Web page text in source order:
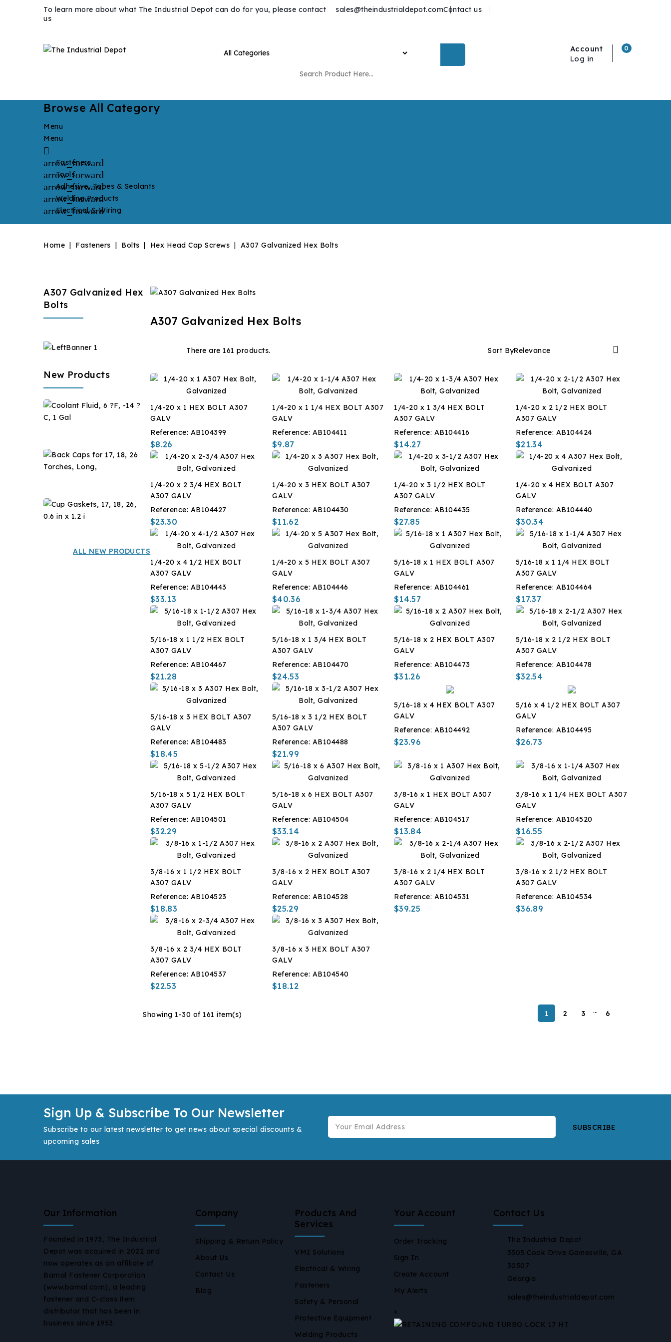
To learn more about what The Industrial Depot can do for you, please contact
us
sales@theindustrialdepot.comContact us
Account
Log in
0
Browse All Category
Menu
Menu

arrow_forward
Fasteners
arrow_forward
Tools
arrow_forward
Adhesive, Tapes & Sealants
arrow_forward
Welding Products
arrow_forward
Electrical & Wiring
Home Fasteners Bolts Hex Head Cap Screws A307 Galvanized Hex Bolts
A307 Galvanized Hex
Bolts
New Products
Coolant
Fluid,
F,
-14
C,
1
$28.67
Back
17,
18,
26
Torches,
Long,
Gaskets,
17,
18,
0.6
in
1.2
i
$12.60
ALL NEW PRODUCTS
A307 Galvanized Hex Bolts
There are 161 products. Sort By:Relevance 
1/4-20 x 1 HEX BOLT A307
GALV
Reference: AB104399
$8.26
1/4-20 x 1 1/4 HEX BOLT A307
GALV
Reference: AB104411
$9.87
1/4-20 x 1 3/4 HEX BOLT
A307 GALV
Reference: AB104416
$14.27
1/4-20 x 2 1/2 HEX BOLT
A307 GALV
Reference: AB104424
$21.34
1/4-20 x 2 3/4 HEX BOLT
A307 GALV
Reference: AB104427
$23.30
1/4-20 x 3 HEX BOLT A307
GALV
Reference: AB104430
$11.62
1/4-20 x 3 1/2 HEX BOLT
A307 GALV
Reference: AB104435
$27.85
1/4-20 x 4 HEX BOLT A307
GALV
Reference: AB104440
$30.34
1/4-20 x 4 1/2 HEX BOLT
A307 GALV
Reference: AB104443
$33.13
1/4-20 x 5 HEX BOLT A307
GALV
Reference: AB104446
$40.36
5/16-18 x 1 HEX BOLT A307
GALV
Reference: AB104461
$14.57
5/16-18 x 1 1/4 HEX BOLT
A307 GALV
Reference: AB104464
$17.37
5/16-18 x 1 1/2 HEX BOLT
A307 GALV
Reference: AB104467
$21.28
5/16-18 x 1 3/4 HEX BOLT
A307 GALV
Reference: AB104470
$24.53
5/16-18 x 2 HEX BOLT A307
GALV
Reference: AB104473
$31.26
5/16-18 x 2 1/2 HEX BOLT
A307 GALV
Reference: AB104478
$32.54
5/16-18 x 3 HEX BOLT A307
GALV
Reference: AB104483
$18.45
5/16-18 x 3 1/2 HEX BOLT
A307 GALV
Reference: AB104488
$21.99
5/16-18 x 4 HEX BOLT A307
GALV
Reference: AB104492
$23.96
5/16 x 4 1/2 HEX BOLT A307
GALV
Reference: AB104495
$26.73
5/16-18 x 5 1/2 HEX BOLT
A307 GALV
Reference: AB104501
$32.29
5/16-18 x 6 HEX BOLT A307
GALV
Reference: AB104504
$33.14
3/8-16 x 1 HEX BOLT A307
GALV
Reference: AB104517
$13.84
3/8-16 x 1 1/4 HEX BOLT A307
GALV
Reference: AB104520
$16.55
3/8-16 x 1 1/2 HEX BOLT
A307 GALV
Reference: AB104523
$18.83
3/8-16 x 2 HEX BOLT A307
GALV
Reference: AB104528
$25.29
3/8-16 x 2 1/4 HEX BOLT
A307 GALV
Reference: AB104531
$39.25
3/8-16 x 2 1/2 HEX BOLT
A307 GALV
Reference: AB104534
$36.89
3/8-16 x 2 3/4 HEX BOLT
A307 GALV
Reference: AB104537
$22.53
3/8-16 x 3 HEX BOLT A307
GALV
Reference: AB104540
$18.12
Showing 1-30 of 161 item(s) 1 2 3 … 6
Sign Up & Subscribe To Our Newsletter
Subscribe to our latest newsletter to get news about special discounts &
upcoming sales
Our Information
Founded in 1973, The Industrial
Depot was acquired in 2022 and
now operates as an affiliate of
Bamal Fastener Corporation
(www.bamal.com), a leading
fastener and C-class item
distributor that has been in
business since 1953.
Company
Shipping & Return Policy
About Us
Contact Us
Blog
Products And
Services
VMI Solutions
Electrical & Wiring
Fasteners
Safety & Personal
Protective Equipment
Welding Products
Your Account
Order Tracking
Sign In
Create Account
My Alerts
Contact Us
The Industrial Depot
3305 Cook Drive Gainesville, GA
30507
Georgia
sales@theindustrialdepot.com
×